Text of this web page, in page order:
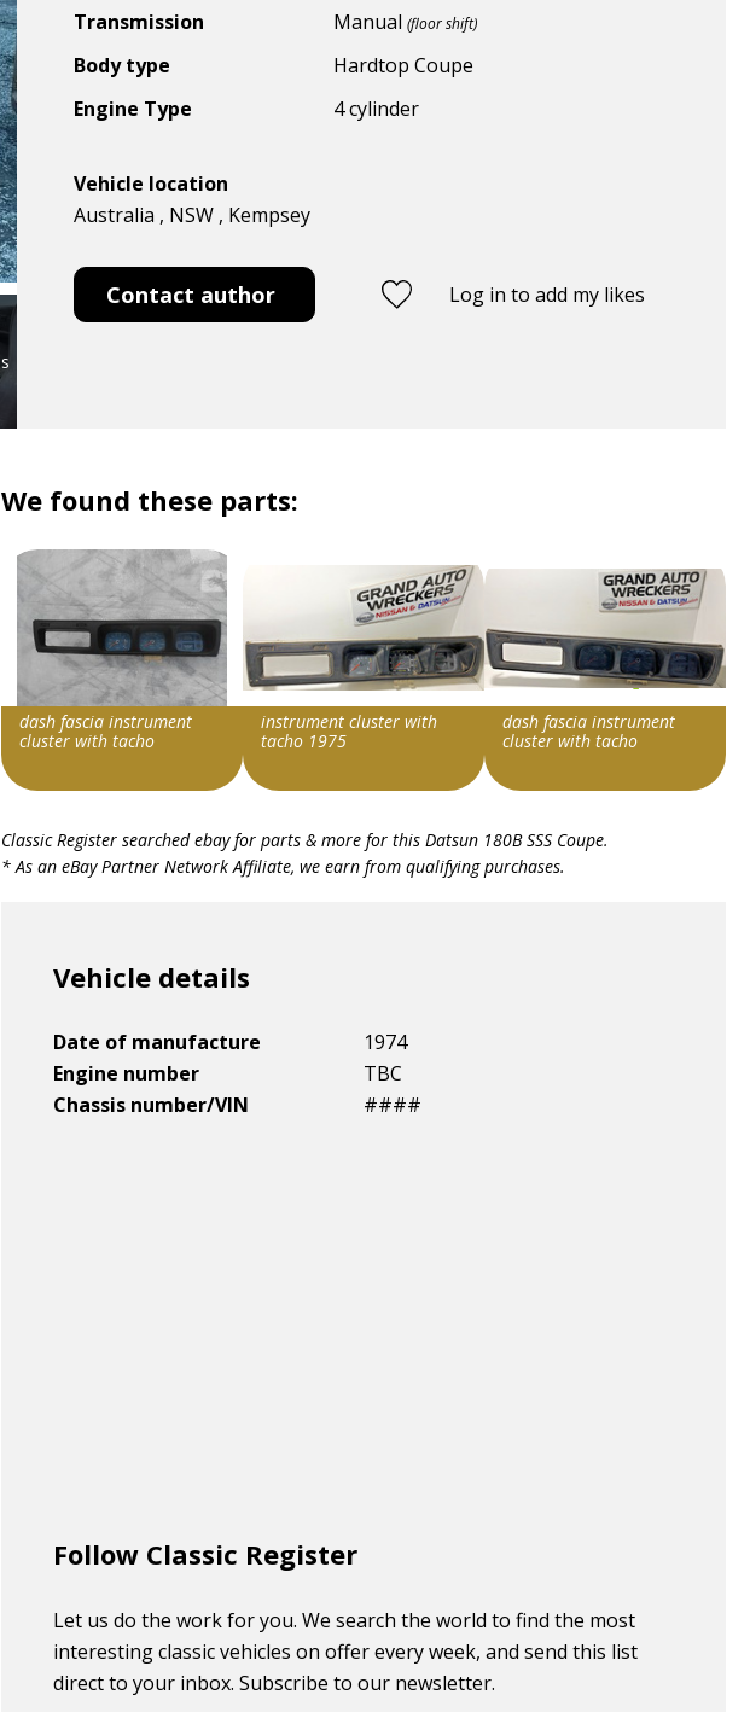
Transmission
Manual(floor shift)
Body type
Hardtop Coupe
Engine Type
4 cylinder
Vehicle location
Australia , NSW , Kempsey
Contact author Log in to add my likes
We found these parts:
dash fascia instrument
cluster with tacho
v1|126921788482|0
instrument cluster with
tacho 1975
v1|287314386674|0
dash fascia instrument
cluster with tacho
v1|287314297390|0
Classic Register searched ebay for parts & more for this Datsun 180B SSS Coupe.
* As an eBay Partner Network Affiliate, we earn from qualifying purchases.
Vehicle details
Date of manufacture
1974
Engine number
TBC
Chassis number/VIN
####
Follow Classic Register
Let us do the work for you. We search the world to find the most
interesting classic vehicles on offer every week, and send this list
direct to your inbox. Subscribe to our newsletter.